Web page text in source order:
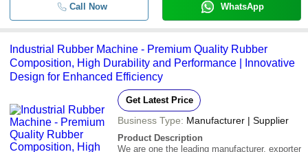
Call Now WhatsApp
Industrial Rubber Machine - Premium Quality Rubber
Composition, High Durability and Performance | Innovative
Design for Enhanced Efficiency
Get Latest Price
Business Type: Manufacturer | Supplier
Product Description
We are one the leading manufacturer, exporter